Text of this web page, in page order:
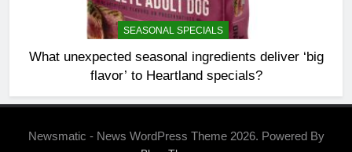
SEASONAL SPECIALS
What unexpected seasonal ingredients deliver ‘big
flavor’ to Heartland specials?
Newsmatic - News WordPress Theme 2026. Powered By